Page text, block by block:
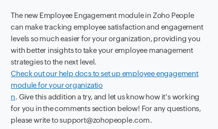
The new Employee Engagement module in Zoho People
can make tracking employee satisfaction and engagement
levels so much easier for your organization, providing you
with better insights to take your employee management
strategies to the next level.
Check out our help docs to set up employee engagement
module for your organizatio
n. Give this addition a try, and let us know how it's working
for you in the comments section below! For any questions,
please write to support@zohopeople.com.